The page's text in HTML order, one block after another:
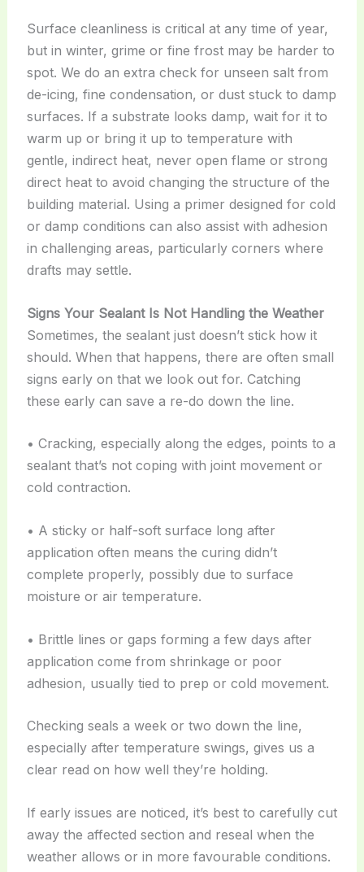
Surface cleanliness is critical at any time of year,
but in winter, grime or fine frost may be harder to
spot. We do an extra check for unseen salt from
de-icing, fine condensation, or dust stuck to damp
surfaces. If a substrate looks damp, wait for it to
warm up or bring it up to temperature with
gentle, indirect heat, never open flame or strong
direct heat to avoid changing the structure of the
building material. Using a primer designed for cold
or damp conditions can also assist with adhesion
in challenging areas, particularly corners where
drafts may settle.
Signs Your Sealant Is Not Handling the Weather
Sometimes, the sealant just doesn’t stick how it
should. When that happens, there are often small
signs early on that we look out for. Catching
these early can save a re-do down the line.
• Cracking, especially along the edges, points to a
sealant that’s not coping with joint movement or
cold contraction.
• A sticky or half-soft surface long after
application often means the curing didn’t
complete properly, possibly due to surface
moisture or air temperature.
• Brittle lines or gaps forming a few days after
application come from shrinkage or poor
adhesion, usually tied to prep or cold movement.
Checking seals a week or two down the line,
especially after temperature swings, gives us a
clear read on how well they’re holding.
If early issues are noticed, it’s best to carefully cut
away the affected section and reseal when the
weather allows or in more favourable conditions.